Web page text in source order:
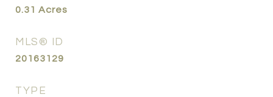
0.31 Acres
MLS® ID
20163129
TYPE